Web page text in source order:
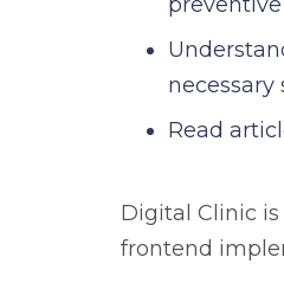
necessary
Read
Digital Clinic
frontend